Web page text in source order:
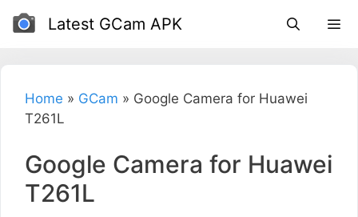
Skip
Latest GCam APK
Home » GCam » Google Camera for Huawei
T261L
Google Camera for Huawei
T261L